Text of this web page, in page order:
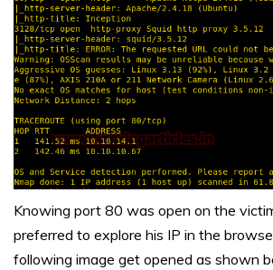
Knowing port 80 was open on the
preferred to explore his IP in the
following image get opened as shown